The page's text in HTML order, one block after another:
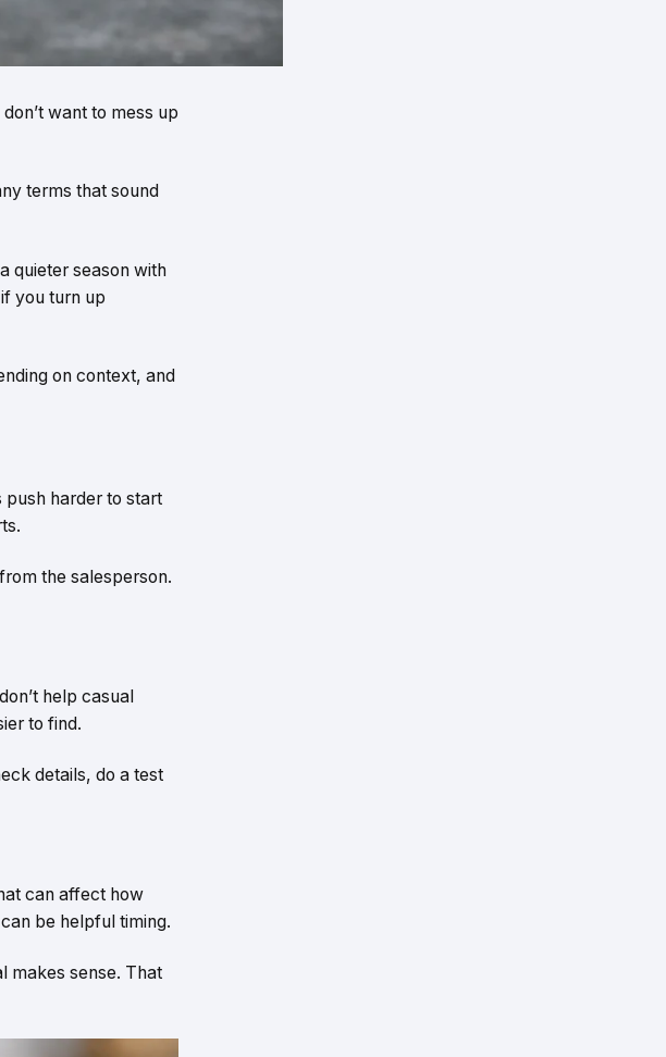
want to mess up
terms that sound
quieter season with
you turn up
on context, and
push harder to start
the salesperson.
help casual
to find.
details, do a test
can affect how
be helpful timing.
makes sense. That